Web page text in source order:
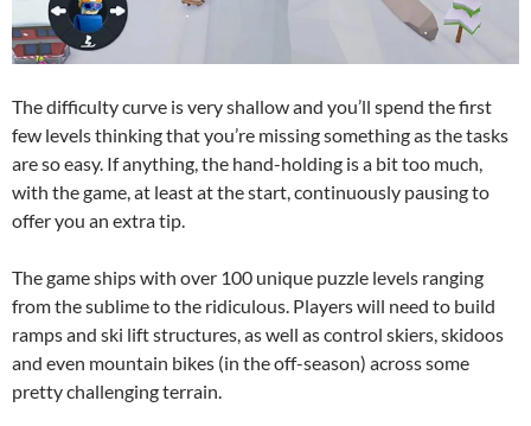
The difficulty curve is very shallow and you’ll spend the first
few levels thinking that you’re missing something as the tasks
are so easy. If anything, the hand-holding is a bit too much,
with the game, at least at the start, continuously pausing to
offer you an extra tip.
The game ships with over 100 unique puzzle levels ranging
from the sublime to the ridiculous. Players will need to build
ramps and ski lift structures, as well as control skiers, skidoos
and even mountain bikes (in the off-season) across some
pretty challenging terrain.